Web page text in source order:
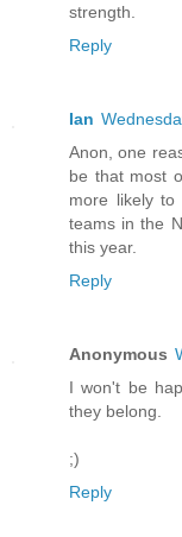
strength.
Reply
Ian
Anon, one
be that most
more likely
teams in the
this year.
Reply
Anonymous
I won't be
they belong.
;)
Reply